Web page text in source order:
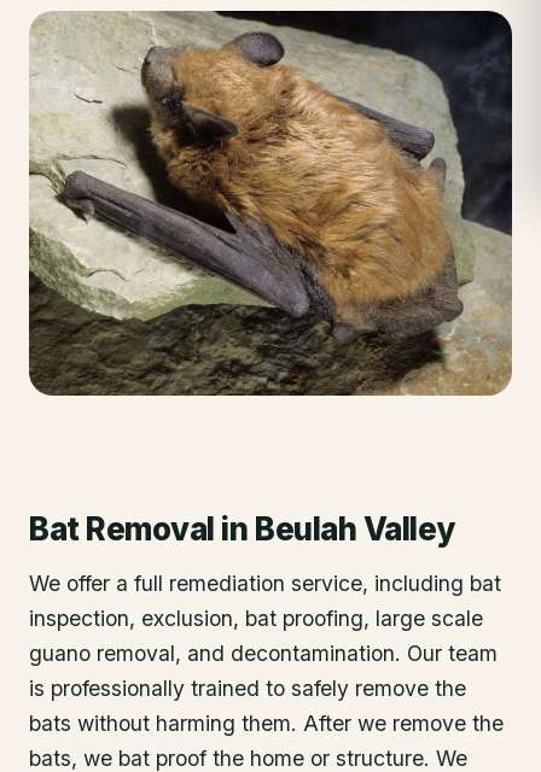
Bat Removal in Beulah Valley
We offer a full remediation service, including bat
inspection, exclusion, bat proofing, large scale
guano removal, and decontamination. Our team
is professionally trained to safely remove the
bats without harming them. After we remove the
bats, we bat proof the home or structure. We